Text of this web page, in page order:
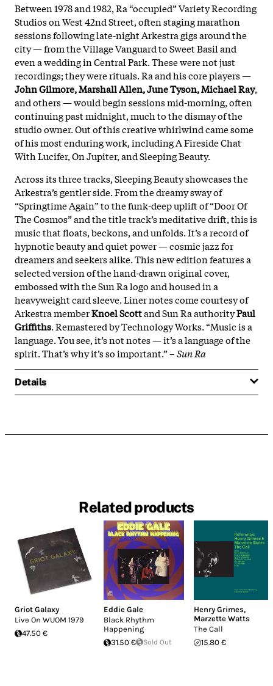
Between 1978 and 1982, Ra “occupied” Variety Recording
Studios on West 42nd Street, often staging marathon
sessions following late-night Arkestra gigs around the
city — from the Village Vanguard to Sweet Basil and
even a wedding in Central Park.These were not just
recordings; they were rituals. Ra and his core players —
John Gilmore, Marshall Allen, June Tyson, Michael Ray,
and others — would begin sessions mid-morning, often
continuing past midnight, much to the dismay of the
studio owner. Out of this creative whirlwind came some
of his most enduring work, including A Fireside Chat
With Lucifer, On Jupiter, and Sleeping Beauty.
Across its three tracks, Sleeping Beauty showcases the
Arkestra’s gentler side. From the dreamy sway of
“Springtime Again” to the funk-deep uplift of “Door Of
The Cosmos” and the title track’s meditative drift, this is
music that floats, beckons, and unfolds. It’s a record of
hypnotic beauty and quiet power — cosmic jazz for
dreamers and seekers alike. This new edition features a
selected version of the hand-drawn original cover,
embossed with the Sun Ra logo and housed in a
heavyweight card sleeve. Liner notes come courtesy of
Arkestra memberKnoel Scottand Sun Ra authorityPaul
Griffiths. Remastered by Technology Works. “Music is a
language. You see, it’s not notes — it’s a language of the
spirit. That’s why it’s so important.” –Sun Ra
Details
Related products
Griot Galaxy
Live On WUOM 1979
47.50 €
Eddie Gale
Black Rhythm
Happening
31.50 €
Sold Out
Henry Grimes,
Marzette Watts
The Call
15.80 €